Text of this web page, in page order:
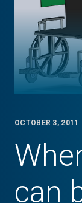
OCTOBER 3, 2011
can